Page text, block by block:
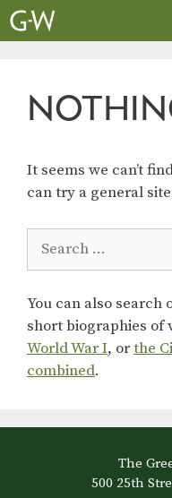
Skip
to
It seems we can’t
can try a general
for:
You can also search
short biographies of
World War I, orthe
combined.
The
500 25th